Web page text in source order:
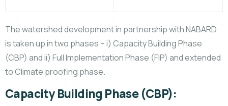
The watershed development in partnership with NABARD
is taken up in two phases – i) Capacity Building Phase
(CBP) and ii) Full Implementation Phase (FIP) and extended
to Climate proofing phase.
Capacity Building Phase (CBP):